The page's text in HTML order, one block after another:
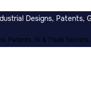
Designs, Patents,
Patents, GI & Trade Secrets.